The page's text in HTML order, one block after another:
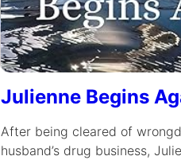
Julienne Begins
After being cleared of
husband’s drug business,